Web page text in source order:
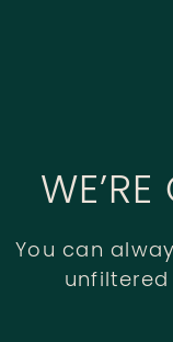
You can